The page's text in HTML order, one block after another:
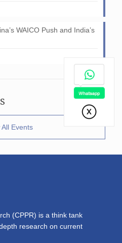
WAICO Push and India’s
All Events
(CPPR) is a think tank
research on current